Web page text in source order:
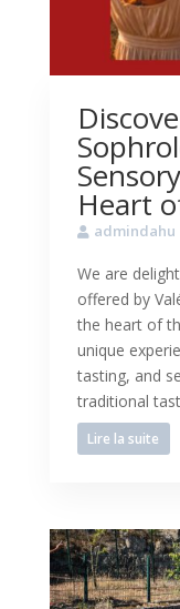
Heart
admindahu
We are
offered by
the heart of
unique
tasting, and
traditional
Lire la suite